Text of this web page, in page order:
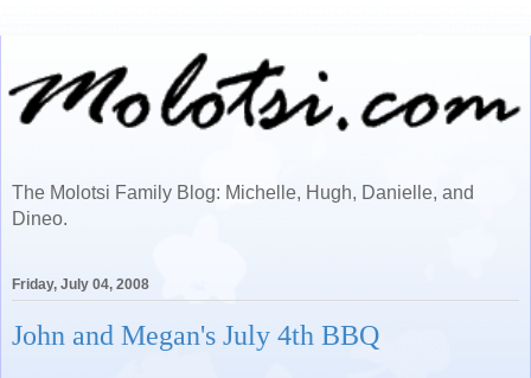
The Molotsi Family Blog: Michelle, Hugh, Danielle, and
Dineo.
Friday, July 04, 2008
John and Megan's July 4th BBQ